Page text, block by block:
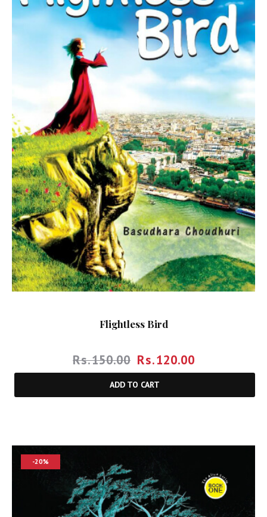
Flightless Bird
Rs.150.00 Rs.120.00
ADD TO CART
-20%